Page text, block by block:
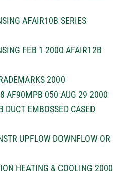
AFAIR10B SERIES
FEB 1 2000 AFAIR12B
2000
AF90MPB 050 AUG 29 2000
EMBOSSED CASED
UPFLOW DOWNFLOW OR
HEATING & COOLING 2000